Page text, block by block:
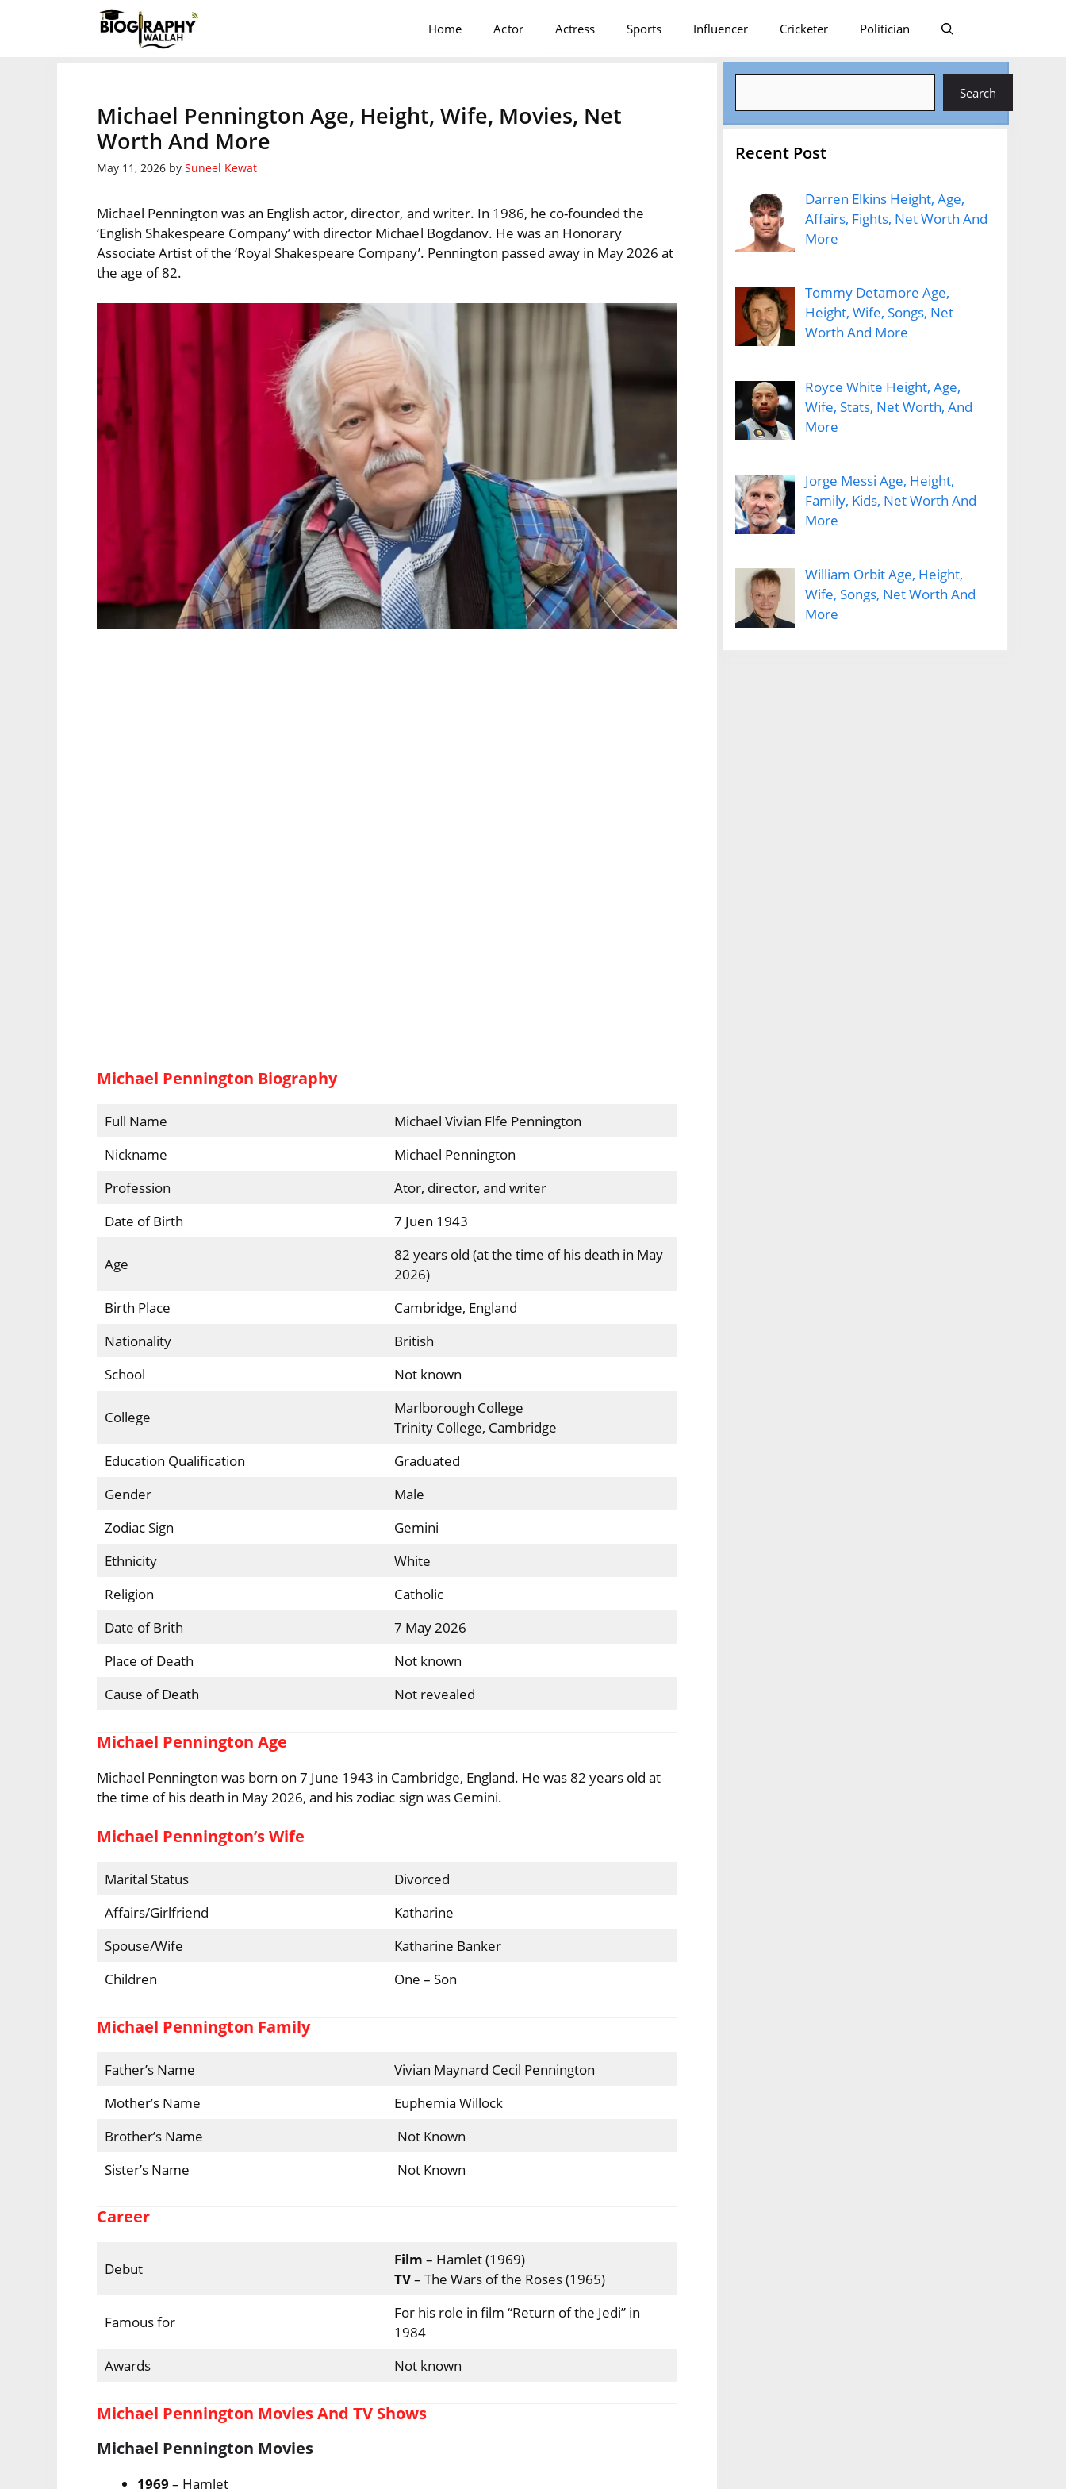
Home Actor Actress Sports Influencer Cricketer Politician
Michael Pennington Age, Height, Wife, Movies, Net
Worth And More
May 11, 2026 bySuneel Kewat
Michael Pennington was an English actor, director, and writer. In 1986, he co-founded the
‘English Shakespeare Company’ with director Michael Bogdanov. He was an Honorary
Associate Artist of the ‘Royal Shakespeare Company’. Pennington passed away in May 2026 at
the age of 82.
Michael Pennington Biography
Full Name
Michael Vivian Flfe Pennington
Nickname
Michael Pennington
Profession
Ator, director, and writer
Date of Birth
7 Juen 1943
Age
82 years old (at the time of his death in May
2026)
Birth Place
Cambridge, England
Nationality
British
School
Not known
College
Marlborough College
Trinity College, Cambridge
Education Qualification
Graduated
Gender
Male
Zodiac Sign
Gemini
Ethnicity
White
Religion
Catholic
Date of Brith
7 May 2026
Place of Death
Not known
Cause of Death
Not revealed
Michael Pennington Age
Michael Pennington was born on 7 June 1943 in Cambridge, England. He was 82 years old at
the time of his death in May 2026, and his zodiac sign was Gemini.
Michael Pennington’s Wife
Marital Status
Divorced
Affairs/Girlfriend
Katharine
Spouse/Wife
Katharine Banker
Children
One – Son
Michael Pennington Family
Father’s Name
Vivian Maynard Cecil Pennington
Mother’s Name
Euphemia Willock
Brother’s Name
Not Known
Sister’s Name
Not Known
Career
Debut
Film – Hamlet (1969)
TV– The Wars of the Roses (1965)
Famous for
For his role in film “Return of the Jedi” in
1984
Awards
Not known
Michael Pennington Movies And TV Shows
Michael Pennington Movies
1969– Hamlet
Search
Recent Post
Darren Elkins Height, Age,
Affairs, Fights, Net Worth And
More
Tommy Detamore Age,
Height, Wife, Songs, Net
Worth And More
Royce White Height, Age,
Wife, Stats, Net Worth, And
More
Jorge Messi Age, Height,
Family, Kids, Net Worth And
More
William Orbit Age, Height,
Wife, Songs, Net Worth And
More